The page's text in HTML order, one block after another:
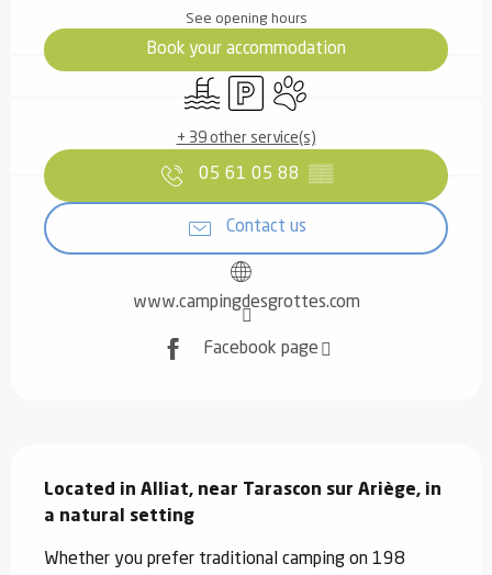
See opening hours
Book your accommodation
Swimming pool
Car parkAnimals accepted
+ 39 other service(s)
05 61 05 88 ▒▒
Contact us
www.campingdesgrottes.com
Facebook page
Located in Alliat, near Tarascon sur Ariège, in
a natural setting
Whether you prefer traditional camping on 198